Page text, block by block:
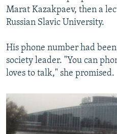
Marat Kazakpaev, then a
Russian Slavic University.
His phone number had
society leader. "You can
loves to talk," she promised.